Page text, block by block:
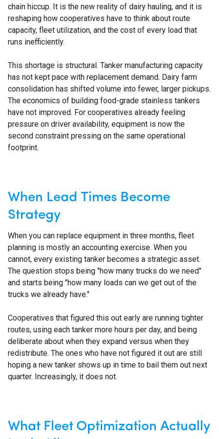
chain hiccup. It is the new reality of dairy hauling, and it is
reshaping how cooperatives have to think about route
capacity, fleet utilization, and the cost of every load that
runs inefficiently.
This shortage is structural. Tanker manufacturing capacity
has not kept pace with replacement demand. Dairy farm
consolidation has shifted volume into fewer, larger pickups.
The economics of building food-grade stainless tankers
have not improved. For cooperatives already feeling
pressure on driver availability, equipment is now the
second constraint pressing on the same operational
footprint.
When Lead Times Become
Strategy
When you can replace equipment in three months, fleet
planning is mostly an accounting exercise. When you
cannot, every existing tanker becomes a strategic asset.
The question stops being "how many trucks do we need"
and starts being "how many loads can we get out of the
trucks we already have."
Cooperatives that figured this out early are running tighter
routes, using each tanker more hours per day, and being
deliberate about when they expand versus when they
redistribute. The ones who have not figured it out are still
hoping a new tanker shows up in time to bail them out next
quarter. Increasingly, it does not.
What Fleet Optimization Actually